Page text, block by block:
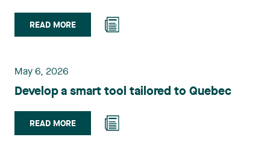
READ MORE
May 6, 2026
Develop a smart tool tailored to Quebec
READ MORE